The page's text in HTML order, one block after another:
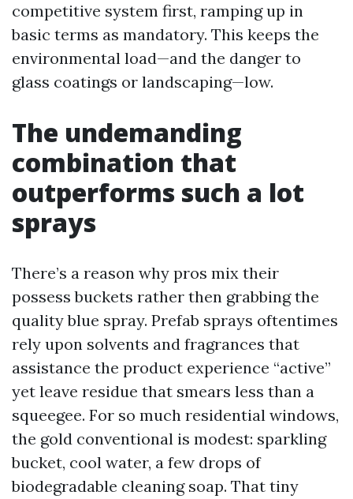
competitive system first, ramping up in
basic terms as mandatory. This keeps the
environmental load—and the danger to
glass coatings or landscaping—low.
The undemanding
combination that
outperforms such a lot
sprays
There’s a reason why pros mix their
possess buckets rather then grabbing the
quality blue spray. Prefab sprays oftentimes
rely upon solvents and fragrances that
assistance the product experience “active”
yet leave residue that smears less than a
squeegee. For so much residential windows,
the gold conventional is modest: sparkling
bucket, cool water, a few drops of
biodegradable cleaning soap. That tiny